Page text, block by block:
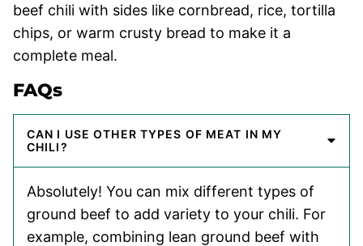
beef chili with sides like cornbread, rice, tortilla
chips, or warm crusty bread to make it a
complete meal.
FAQs
CAN I USE OTHER TYPES OF MEAT IN MY
CHILI?
Absolutely! You can mix different types of
ground beef to add variety to your chili. For
example, combining lean ground beef with